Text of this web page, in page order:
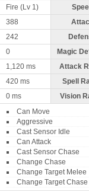
Fire (Lv 1)
388
242
0
Magic
1,120 ms
Attack
420 ms
Spell
0 ms
Vision
Can Move
Aggressive
Cast Sensor Idle
Can Attack
Cast Sensor Chase
Change Chase
Change Target Melee
Change Target Chase